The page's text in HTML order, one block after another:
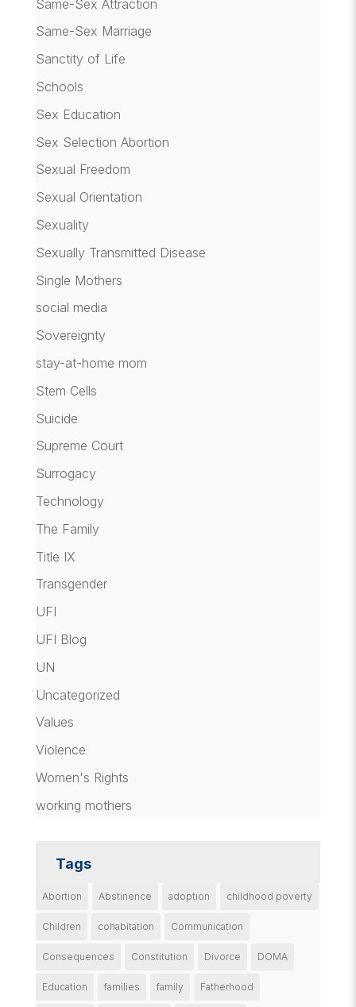
Same-Sex Attraction
Same-Sex Marriage
Sanctity of Life
Schools
Sex Education
Sex Selection Abortion
Sexual Freedom
Sexual Orientation
Sexuality
Sexually Transmitted Disease
Single Mothers
social media
Sovereignty
stay-at-home mom
Stem Cells
Suicide
Supreme Court
Surrogacy
Technology
The Family
Title IX
Transgender
UFI
UFI Blog
UN
Uncategorized
Values
Violence
Women's Rights
working mothers
Tags
Abortion Abstinence adoption childhood poverty
Children cohabitation Communication
Consequences Constitution Divorce DOMA
Education families family Fatherhood